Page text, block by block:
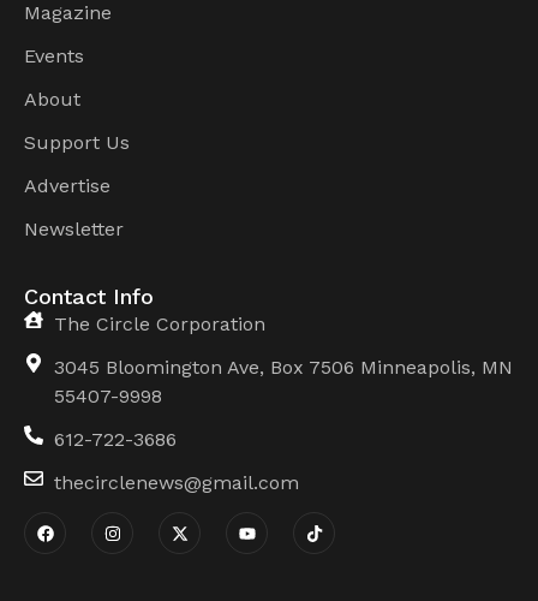
Magazine
Events
About
Support Us
Advertise
Newsletter
Contact Info
The Circle Corporation
3045 Bloomington Ave, Box 7506 Minneapolis, MN
55407-9998
612-722-3686
thecirclenews@gmail.com